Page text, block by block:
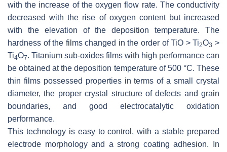
with the increase of the oxygen flow rate. The conductivity
decreased with the rise of oxygen content but increased
with the elevation of the deposition temperature. The
hardness of the films changed in the order of TiO > Ti2O3 >
Ti4O7. Titanium sub-oxides films with high performance can
be obtained at the deposition temperature of 500 °C. These
thin films possessed properties in terms of a small crystal
diameter, the proper crystal structure of defects and grain
boundaries, and good electrocatalytic oxidation
performance.
This technology is easy to control, with a stable prepared
electrode morphology and a strong coating adhesion. In